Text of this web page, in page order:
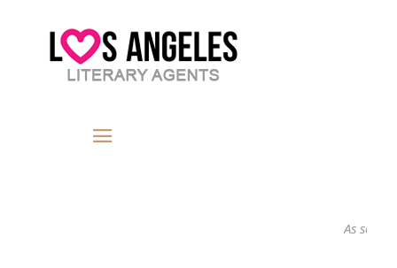
As seen in...